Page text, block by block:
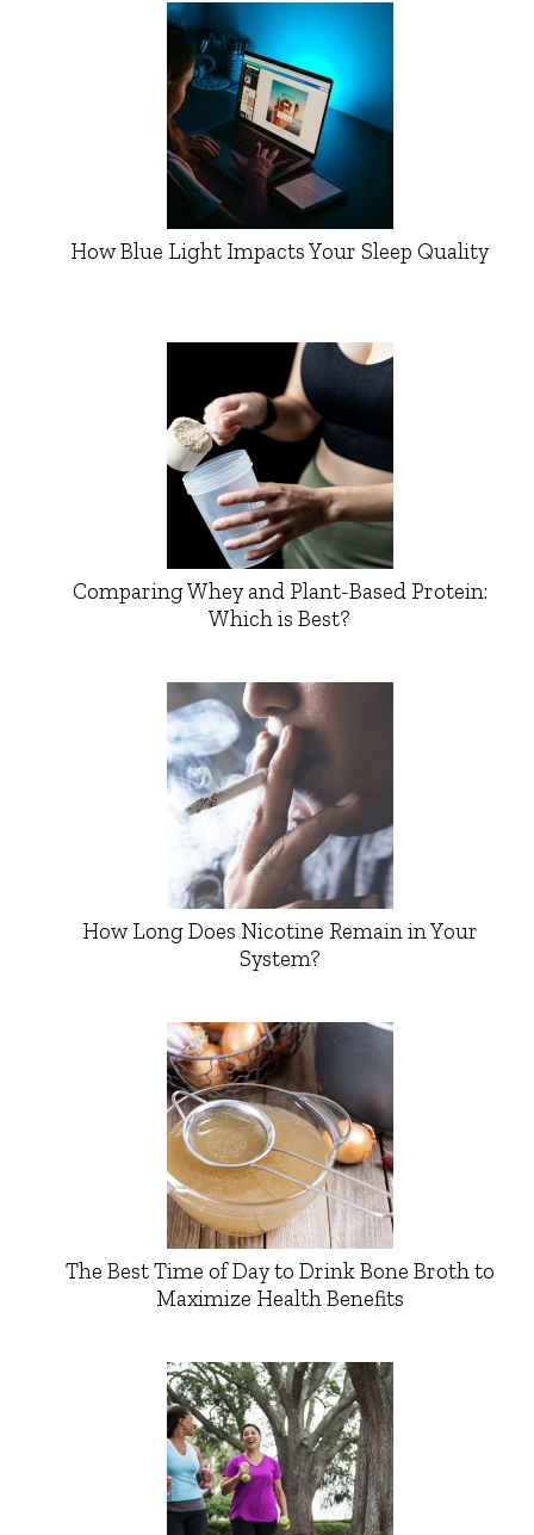
How Blue Light Impacts Your Sleep Quality
Comparing Whey and Plant-Based Protein:
Which is Best?
How Long Does Nicotine Remain in Your
System?
The Best Time of Day to Drink Bone Broth to
Maximize Health Benefits